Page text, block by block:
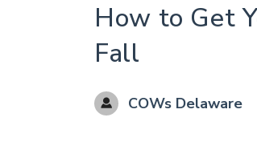
How to Get
Fall
COWs Delaware